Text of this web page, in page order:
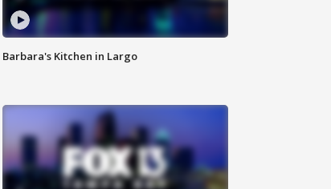
Barbara's Kitchen in Largo